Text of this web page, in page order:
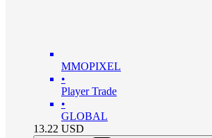
MMOPIXEL
•
Player Trade
•
GLOBAL
13.22 USD